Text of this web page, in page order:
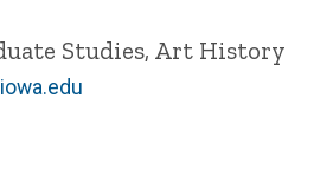
Studies, Art History